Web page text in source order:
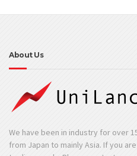
About Us
We have been in industry for over
from Japan to mainly Asia. If you